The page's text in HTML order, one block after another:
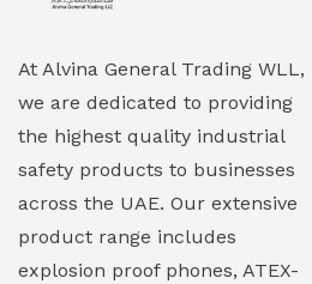
Portable)
Explosion Proof Lights
EXPLOSION PROOF MOBILE IN UAE
Explosion Proof Sounders & Beacons
Field Maintenance Diagnostic Tools
At Alvina General Trading WLL,
we are dedicated to providing
the highest quality industrial
safety products to businesses
across the UAE. Our extensive
product range includes
explosion proof phones, ATEX-